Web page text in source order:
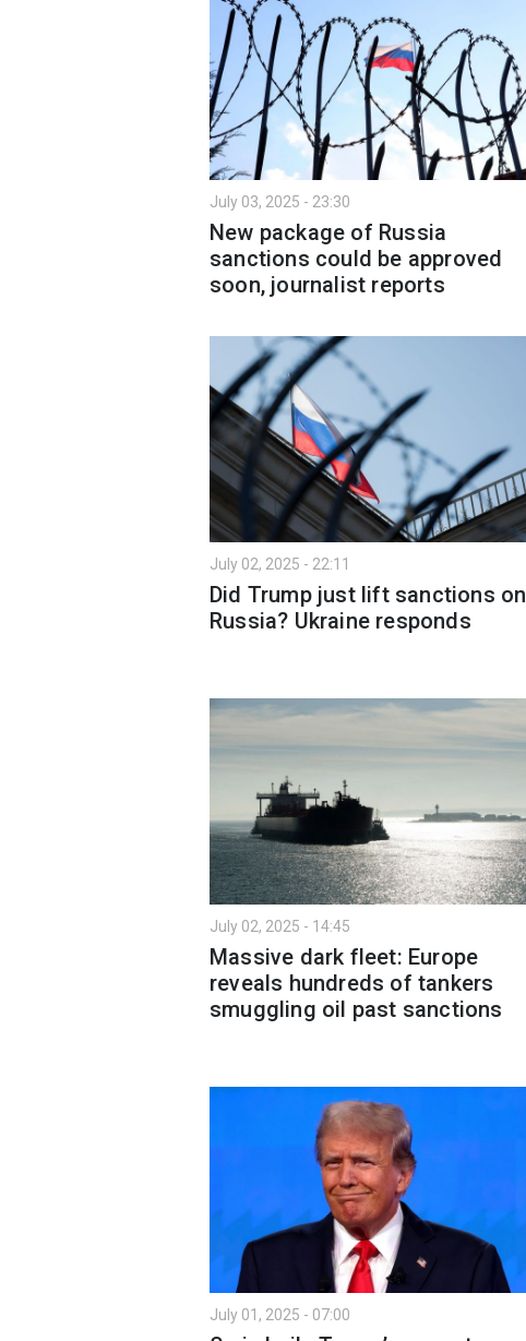
July 03, 2025 - 23:30
New package of Russia
sanctions could be approved
soon, journalist reports
July 02, 2025 - 22:11
Did Trump just lift sanctions on
Russia? Ukraine responds
July 02, 2025 - 14:45
Massive dark fleet: Europe
reveals hundreds of tankers
smuggling oil past sanctions
July 01, 2025 - 07:00